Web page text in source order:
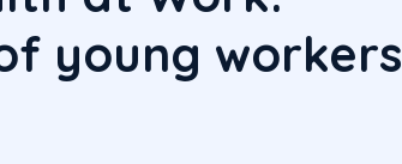
young workers